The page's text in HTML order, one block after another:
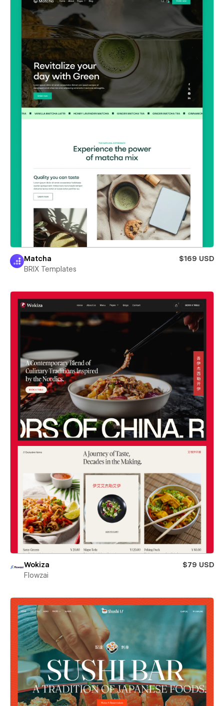
Matcha
$169 USD
BRIX Templates
Wokiza
$79 USD
Flowzai